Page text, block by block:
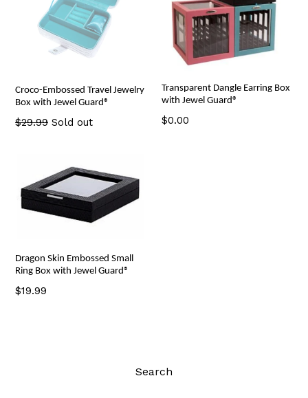
Croco-Embossed Travel Jewelry
Box with Jewel Guard®
Regular
$29.99 Sold out
Transparent Dangle Earring Box
with Jewel Guard®
Regular
$0.00
Dragon Skin Embossed Small
Ring Box with Jewel Guard®
Regular
$19.99
Search